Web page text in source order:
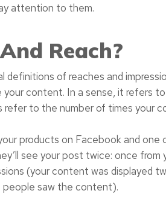
attention to them.
Reach?
of reaches and
content. In a sense, it refers
to the number of times your
products on Facebook and one
see your post twice: once from
(your content was displayed
people saw the content).